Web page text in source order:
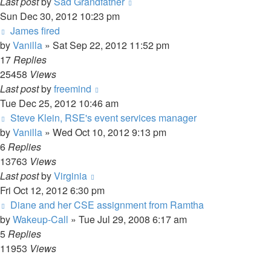
Sun Dec 30, 2012 10:23 pm
James fired
byVanilla » Sat Sep 22, 2012 11:52 pm
17Replies
25458 Views
Last postbyfreemind
Tue Dec 25, 2012 10:46 am
Steve Klein, RSE's event services manager
byVanilla » Wed Oct 10, 2012 9:13 pm
6Replies
13763 Views
Last postbyVirginia
Fri Oct 12, 2012 6:30 pm
Diane and her CSE assignment from Ramtha
byWakeup-Call » Tue Jul 29, 2008 6:17 am
5Replies
11953 Views